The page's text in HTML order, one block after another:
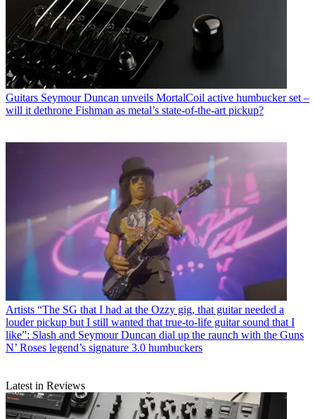
Guitars Seymour Duncan unveils MortalCoil active humbucker set –
will it dethrone Fishman as metal’s state-of-the-art pickup?
Artists “The SG that I had at the Ozzy gig, that guitar needed a
louder pickup but I still wanted that true-to-life guitar sound that I
like”: Slash and Seymour Duncan dial up the raunch with the Guns
N’ Roses legend’s signature 3.0 humbuckers
Latest in Reviews